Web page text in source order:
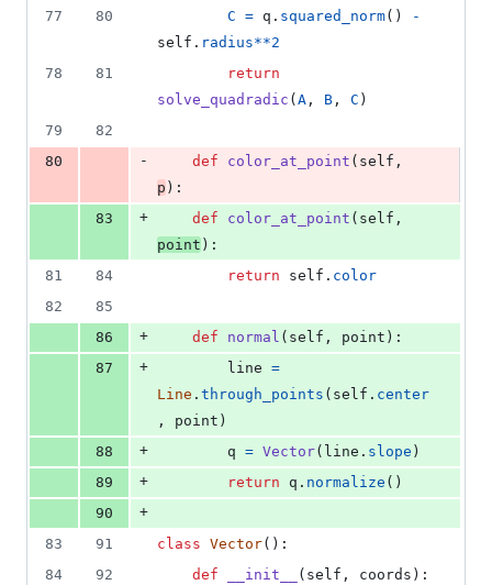
77
80 C = q . squared_norm()
-
self . radius**2
78
81
return
solve_quadradic ( A , B , C )
79
82
80
- def color_at_point ( self
p ):
83
+ def color_at_point ( self
point ):
81
84 return self . color
82
85
86
+ def normal ( self , point ):
87
+ line =
Line . through_points ( self . center
, point )
88
+ q = Vector( line . slope )
89
+ return q . normalize ()
90
+
83
91 class Vector():
84
92 def __init__ ( self , coords ):